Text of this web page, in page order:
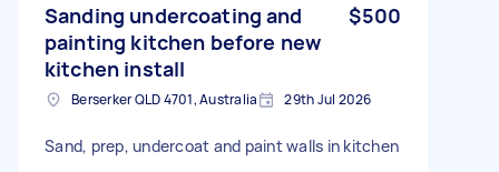
Sanding undercoating and
painting kitchen before new
kitchen install
$500
Berserker QLD 4701, Australia 29th Jul 2026
Sand, prep, undercoat and paint walls in kitchen